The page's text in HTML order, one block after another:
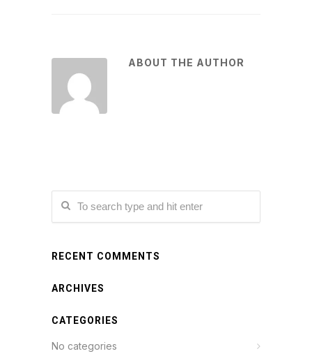
ABOUT THE AUTHOR
RECENT COMMENTS
ARCHIVES
CATEGORIES
No categories